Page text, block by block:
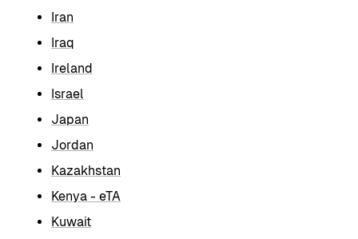
Iran
Iraq
Ireland
Israel
Japan
Jordan
Kazakhstan
Kenya - eTA
Kuwait